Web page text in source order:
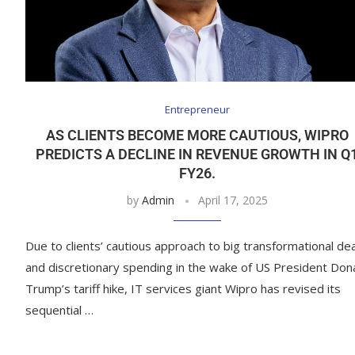
Entrepreneur
AS CLIENTS BECOME MORE CAUTIOUS, WIPRO
PREDICTS A DECLINE IN REVENUE GROWTH IN Q1
FY26.
by Admin April 17, 2025
Due to clients’ cautious approach to big transformational
and discretionary spending in the wake of US President
Trump’s tariff hike, IT services giant Wipro has revised its
sequential …